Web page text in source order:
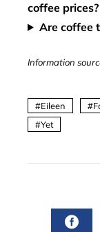
coffee prices?
Are coffee
Information
Eileen
Yet